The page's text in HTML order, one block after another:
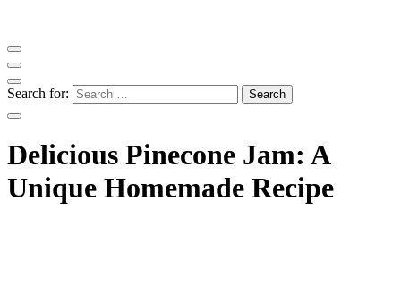
Search for:
Delicious Pinecone Jam: A
Unique Homemade Recipe